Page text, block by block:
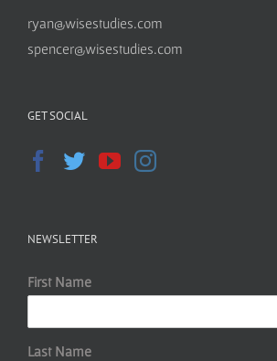
ryan@wisestudies.com
spencer@wisestudies.com
GET SOCIAL
NEWSLETTER
First Name
Last Name